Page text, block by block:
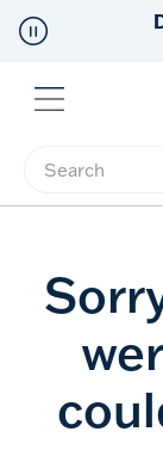
Menu
Enter Keyword